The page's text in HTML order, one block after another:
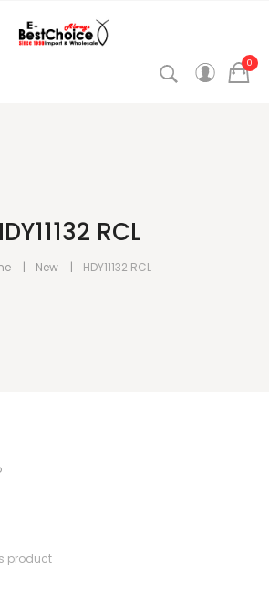
0
RCL
New HDY11132 RCL
product